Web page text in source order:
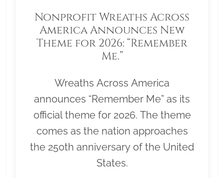
Nonprofit Wreaths Across
America Announces New
Theme for 2026: “Remember
Me.”
Wreaths Across America
announces “Remember Me” as its
official theme for 2026. The theme
comes as the nation approaches
the 250th anniversary of the United
States.